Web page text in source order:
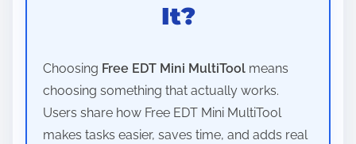
It?
Choosing Free EDT Mini MultiTool means
choosing something that actually works.
Users share how Free EDT Mini MultiTool
makes tasks easier, saves time, and adds real